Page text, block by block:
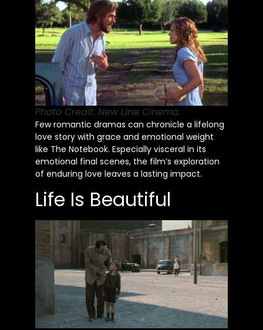
Photo Credit: New Line Cinema.
Few romantic dramas can chronicle a lifelong
love story with grace and emotional weight
like The Notebook. Especially visceral in its
emotional final scenes, the film’s exploration
of enduring love leaves a lasting impact.
Life Is Beautiful